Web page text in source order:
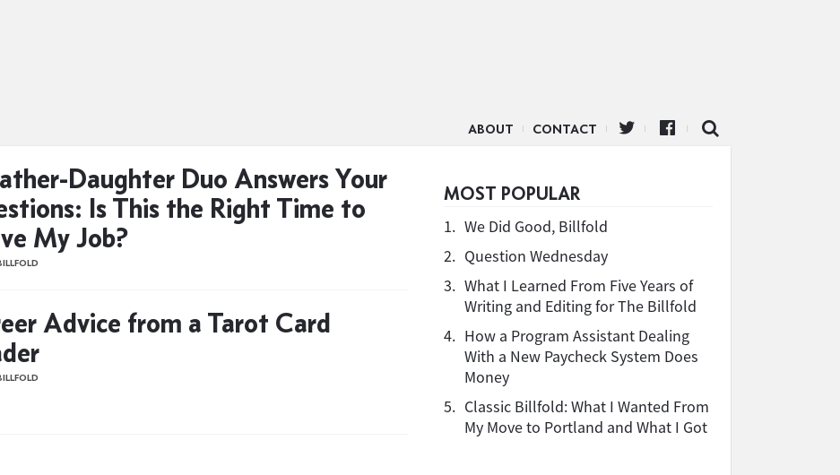
ABOUT CONTACT
Daughter Duo Answers Your
Is This the Right Time to
My Job?
Advice from a Tarot Card
MOST POPULAR
1. We Did Good, Billfold
2. Question Wednesday
3. What I Learned From Five Years of
Writing and Editing for The Billfold
4. How a Program Assistant Dealing
With a New Paycheck System Does
Money
5. Classic Billfold: What I Wanted From
My Move to Portland and What I Got